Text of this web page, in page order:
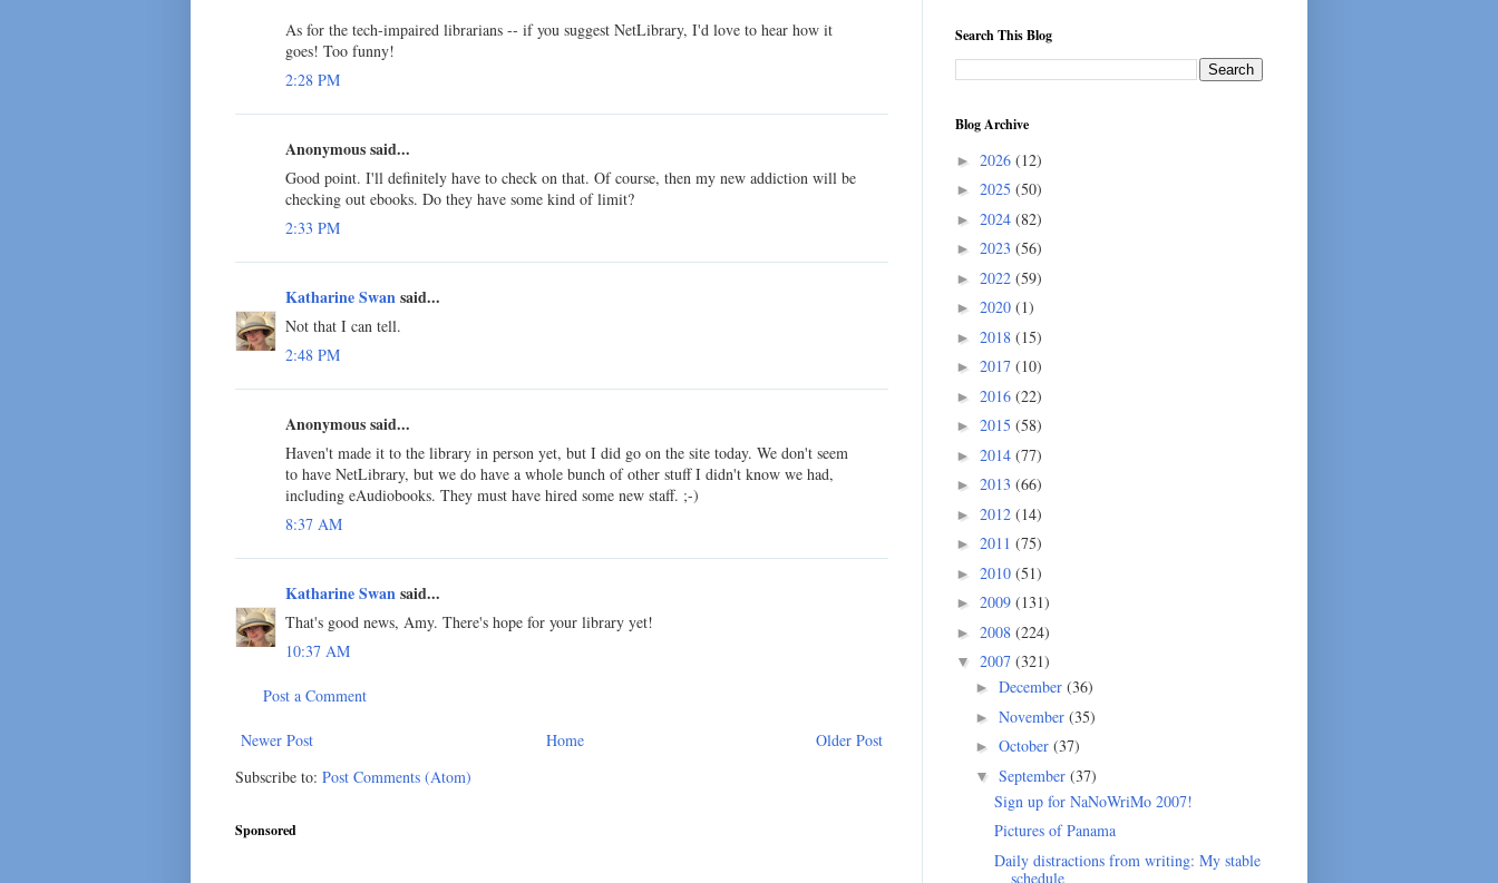
As for the tech-impaired librarians -- if you suggest NetLibrary, I'd love to hear how it
goes! Too funny!
2:28 PM
Anonymous said...
Good point. I'll definitely have to check on that. Of course, then my new addiction will be
checking out ebooks. Do they have some kind of limit?
2:33 PM
Katharine Swansaid...
Not that I can tell.
2:48 PM
Anonymous said...
Haven't made it to the library in person yet, but I did go on the site today. We don't seem
to have NetLibrary, but we do have a whole bunch of other stuff I didn't know we had,
including eAudiobooks. They must have hired some new staff. ;-)
8:37 AM
Katharine Swansaid...
That's good news, Amy. There's hope for your library yet!
10:37 AM
Post a Comment
Newer Post Older Post
Home
Subscribe to: Post Comments (Atom)
Sponsored
Search This Blog
Blog Archive
► 2026 (12)
► 2025 (50)
► 2024 (82)
► 2023 (56)
► 2022 (59)
► 2020 (1)
► 2018 (15)
► 2017 (10)
► 2016 (22)
► 2015 (58)
► 2014 (77)
► 2013 (66)
► 2012 (14)
► 2011 (75)
► 2010 (51)
► 2009 (131)
► 2008 (224)
▼ 2007 (321)
► December (36)
► November (35)
► October (37)
▼ September (37)
Sign up for NaNoWriMo 2007!
Pictures of Panama
Daily distractions from writing: My stable
schedule